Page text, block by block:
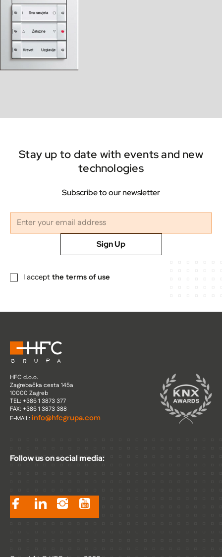
Stay up to date with events and new
technologies
Subscribe to our newsletter
Sign Up
I accept the terms of use
HFC d.o.o.
Zagrebačka cesta 145a
10000 Zagreb
TEL: +385 1 3873 377
FAX: +385 1 3873 388
E-MAIL: info@hfcgrupa.com
Follow us on social media: